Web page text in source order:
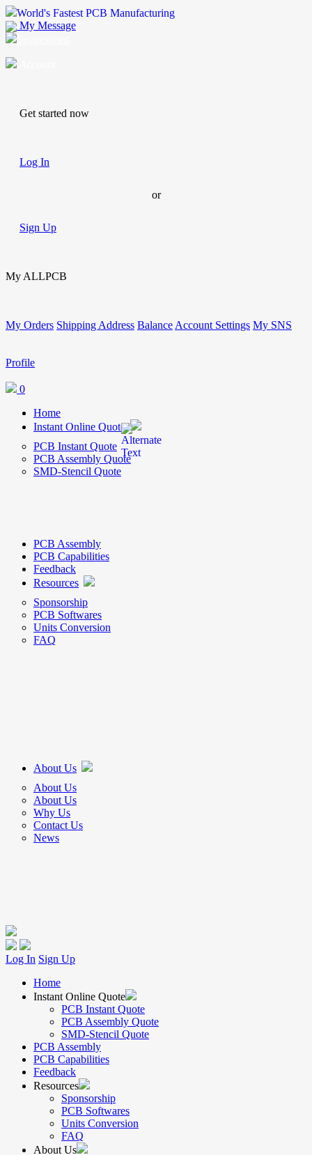
World's Fastest PCB Manufacturing
My Message
Get started now
Log In
or
Sign Up
My ALLPCB
My Orders Shipping Address Balance Account Settings My SNS
Profile
0
Home
Instant Online Quote
PCB Instant Quote
PCB Assembly Quote
SMD-Stencil Quote
PCB Assembly
PCB Capabilities
Feedback
Resources
Sponsorship
PCB Softwares
Units Conversion
FAQ
About Us
About Us
About Us
Why Us
Contact Us
News
Log In Sign Up
Home
Instant Online Quote
PCB Instant Quote
PCB Assembly Quote
SMD-Stencil Quote
PCB Assembly
PCB Capabilities
Feedback
Resources
Sponsorship
PCB Softwares
Units Conversion
FAQ
About Us